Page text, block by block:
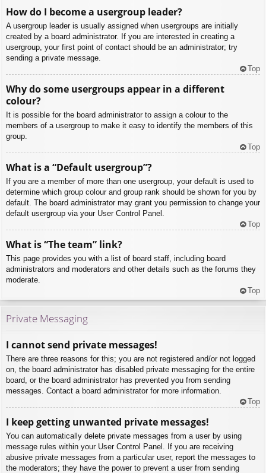
How do I become a usergroup leader?
A usergroup leader is usually assigned when usergroups are initially
created by a board administrator. If you are interested in creating a
usergroup, your first point of contact should be an administrator; try
sending a private message.
Top
Why do some usergroups appear in a different
colour?
It is possible for the board administrator to assign a colour to the
members of a usergroup to make it easy to identify the members of this
group.
Top
What is a “Default usergroup”?
If you are a member of more than one usergroup, your default is used to
determine which group colour and group rank should be shown for you by
default. The board administrator may grant you permission to change your
default usergroup via your User Control Panel.
Top
What is “The team” link?
This page provides you with a list of board staff, including board
administrators and moderators and other details such as the forums they
moderate.
Top
Private Messaging
I cannot send private messages!
There are three reasons for this; you are not registered and/or not logged
on, the board administrator has disabled private messaging for the entire
board, or the board administrator has prevented you from sending
messages. Contact a board administrator for more information.
Top
I keep getting unwanted private messages!
You can automatically delete private messages from a user by using
message rules within your User Control Panel. If you are receiving
abusive private messages from a particular user, report the messages to
the moderators; they have the power to prevent a user from sending